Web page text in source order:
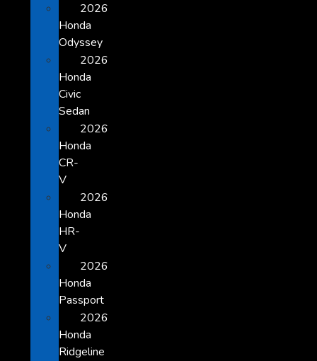
2026
Honda
Odyssey
2026
Honda
Civic
Sedan
2026
Honda
CR-
V
2026
Honda
HR-
V
2026
Honda
Passport
2026
Honda
Ridgeline